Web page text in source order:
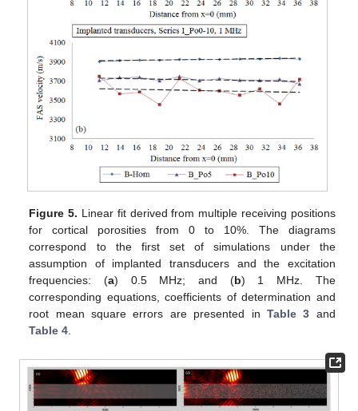
Figure 5. Linear fit derived from multiple receiving positions
for cortical porosities from 0 to 10%. The diagrams
correspond to the first set of simulations under the
assumption of implanted transducers and the excitation
frequencies: (a) 0.5 MHz; and (b) 1 MHz. The
corresponding equations, coefficients of determination and
root mean square errors are presented inTable 3 and
Table 4.